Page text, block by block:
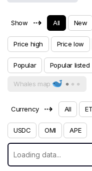
Show ⇢ All New
Price high Price low
Popular Popular listed
Whales map
Currency ⇢ All
USDC OMI APE